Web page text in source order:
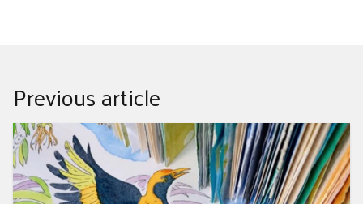
Previous article
Drawn to Nature - Petra Meer